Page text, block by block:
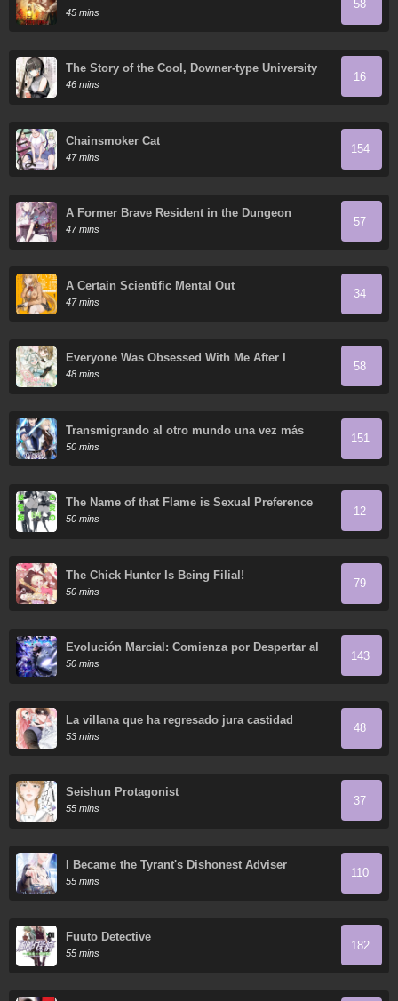
45 mins
58
The Story of the Cool, Downer-type University
Girl Beside Me at the Standing Bar
46 mins
16
Chainsmoker Cat
47 mins
154
A Former Brave Resident in the Dungeon
47 mins
57
A Certain Scientific Mental Out
47 mins
34
Everyone Was Obsessed With Me After I
Became the Youngest Princess' Favorite
48 mins
58
Transmigrando al otro mundo una vez más
50 mins
151
The Name of that Flame is Sexual Preference
50 mins
12
The Chick Hunter Is Being Filial!
50 mins
79
Evolución Marcial: Comienza por Despertar al
Rey de los Monstruos
50 mins
143
La villana que ha regresado jura castidad
53 mins
48
Seishun Protagonist
55 mins
37
I Became the Tyrant's Dishonest Adviser
55 mins
110
Fuuto Detective
55 mins
182